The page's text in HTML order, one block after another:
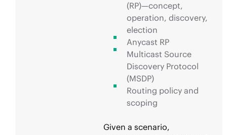
(RP)—concept,
operation, discovery,
election
Anycast RP
Multicast Source
Discovery Protocol
(MSDP)
Routing policy and
scoping
Given a scenario,